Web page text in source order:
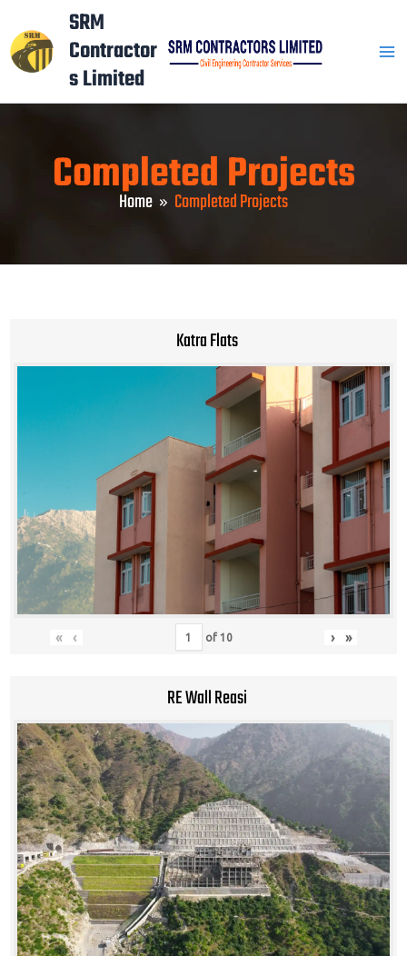
to
content
SRM
Contractor
s Limited
Completed Projects
Home Completed Projects
Katra Flats
« ‹ of 10 › »
RE Wall Reasi